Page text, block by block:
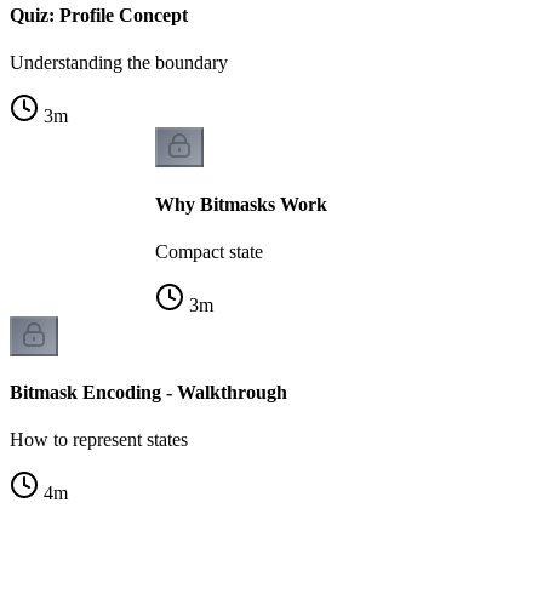
Quiz: Profile Concept
Understanding the boundary
3m
Why Bitmasks Work
Compact state
3m
Bitmask Encoding - Walkthrough
How to represent states
4m